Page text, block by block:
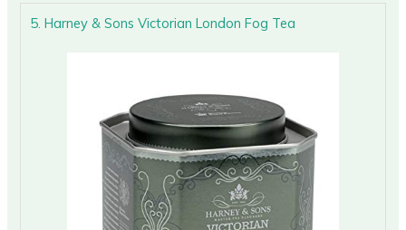
5. Harney & Sons Victorian London Fog Tea